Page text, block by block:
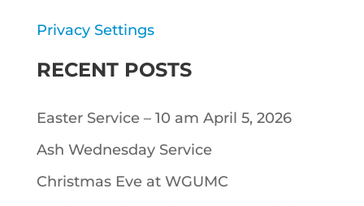
Privacy Settings
RECENT POSTS
Easter Service – 10 am April 5, 2026
Ash Wednesday Service
Christmas Eve at WGUMC